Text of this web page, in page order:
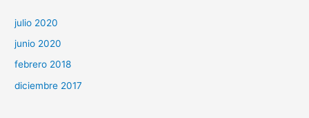
julio 2020
junio 2020
febrero 2018
diciembre 2017